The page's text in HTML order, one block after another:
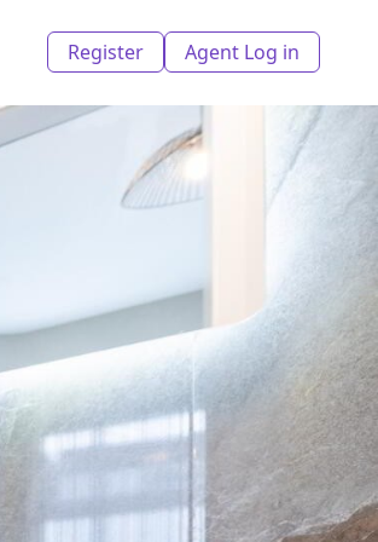
Register Agent Log in